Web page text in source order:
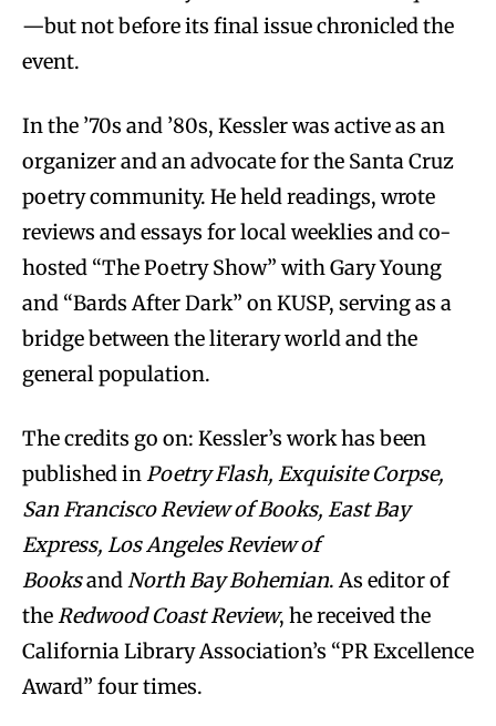
—but not before its final issue chronicled the
event.
In the ’70s and ’80s, Kessler was active as an
organizer and an advocate for the Santa Cruz
poetry community. He held readings, wrote
reviews and essays for local weeklies and co-
hosted “The Poetry Show” with Gary Young
and “Bards After Dark” on KUSP, serving as a
bridge between the literary world and the
general population.
The credits go on: Kessler’s work has been
published inPoetry Flash, Exquisite Corpse,
San Francisco Review of Books, East Bay
Express, Los Angeles Review of
BooksandNorth Bay Bohemian. As editor of
theRedwood Coast Review, he received the
California Library Association’s “PR Excellence
Award” four times.